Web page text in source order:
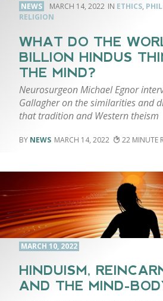
NEWS MARCH 14, 2022 ETHICS,
RELIGION
WHAT DO THE
BILLION HINDUS
THE MIND?
Neurosurgeon Michael Egnor
Gallagher on the similarities and
that tradition and Western theism
NEWS MARCH 14, 2022 22
MARCH 10, 2022
HINDUISM,
AND THE MIND-